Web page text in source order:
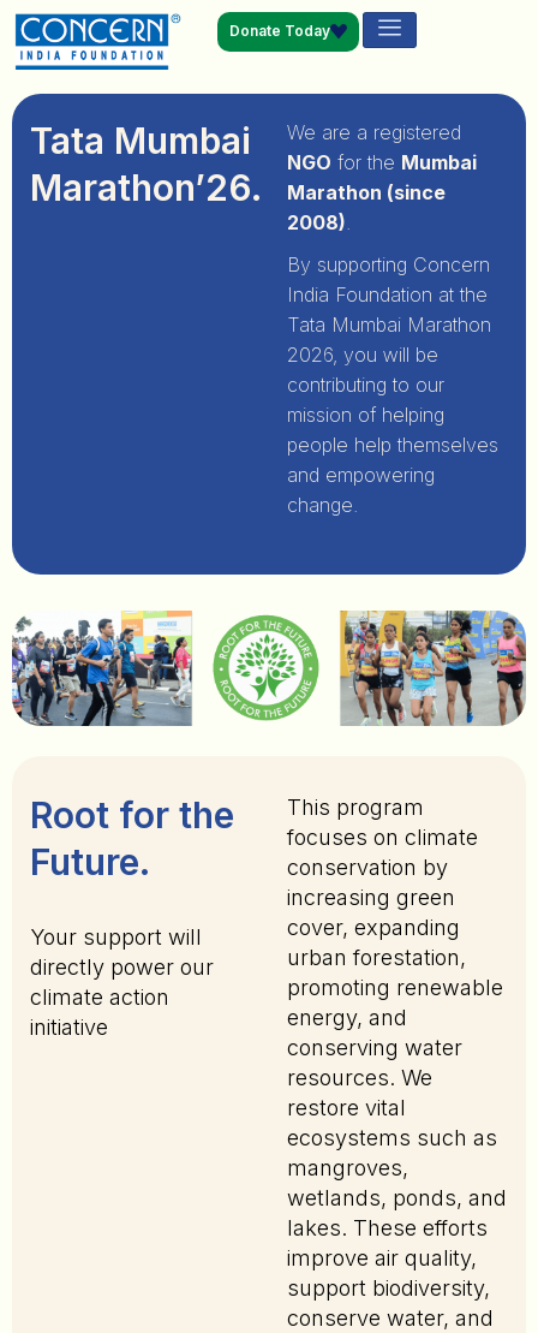
Donate Today
Tata Mumbai
Marathon’26.
We are a registered
NGO for the Mumbai
Marathon (since
2008).
By supporting Concern
India Foundation at the
Tata Mumbai Marathon
2026, you will be
contributing to our
mission of helping
people help themselves
and empowering
change.
Root for the
Future.
Your support will
directly power our
climate action
initiative
This program
focuses on climate
conservation by
increasing green
cover, expanding
urban forestation,
promoting renewable
energy, and
conserving water
resources. We
restore vital
ecosystems such as
mangroves,
wetlands, ponds, and
lakes. These efforts
improve air quality,
support biodiversity,
conserve water, and